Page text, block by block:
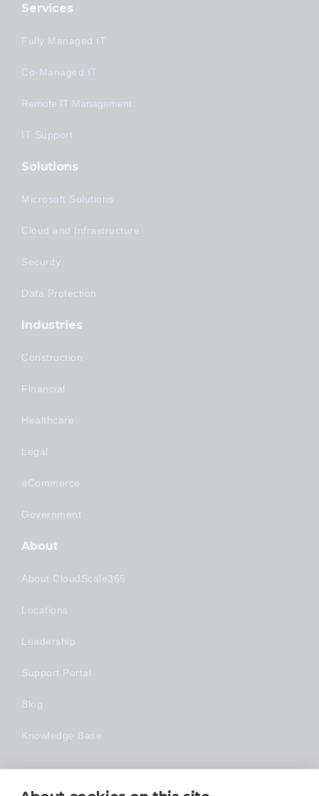
Services
Fully Managed IT
Co-Managed IT
Remote IT Management
IT Support
Solutions
Microsoft Solutions
Cloud and Infrastructure
Security
Data Protection
Industries
Construction
Financial
Healthcare
Legal
eCommerce
Government
About
About CloudScale365
Locations
Leadership
Support Portal
Blog
Knowledge Base
Technology